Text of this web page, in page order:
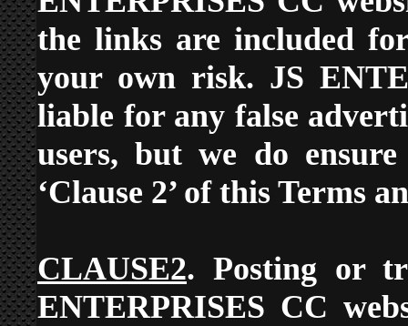
the links are included
your own risk. JS
liable for any false
users, but we do
‘Clause 2’ of this Terms
CLAUSE2. Posting or
ENTERPRISES CC